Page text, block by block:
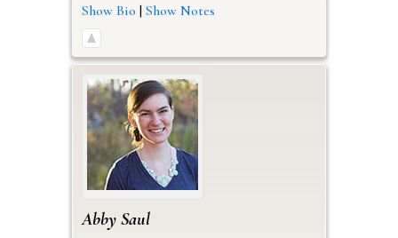
Show Bio | Show Notes
Abby Saul